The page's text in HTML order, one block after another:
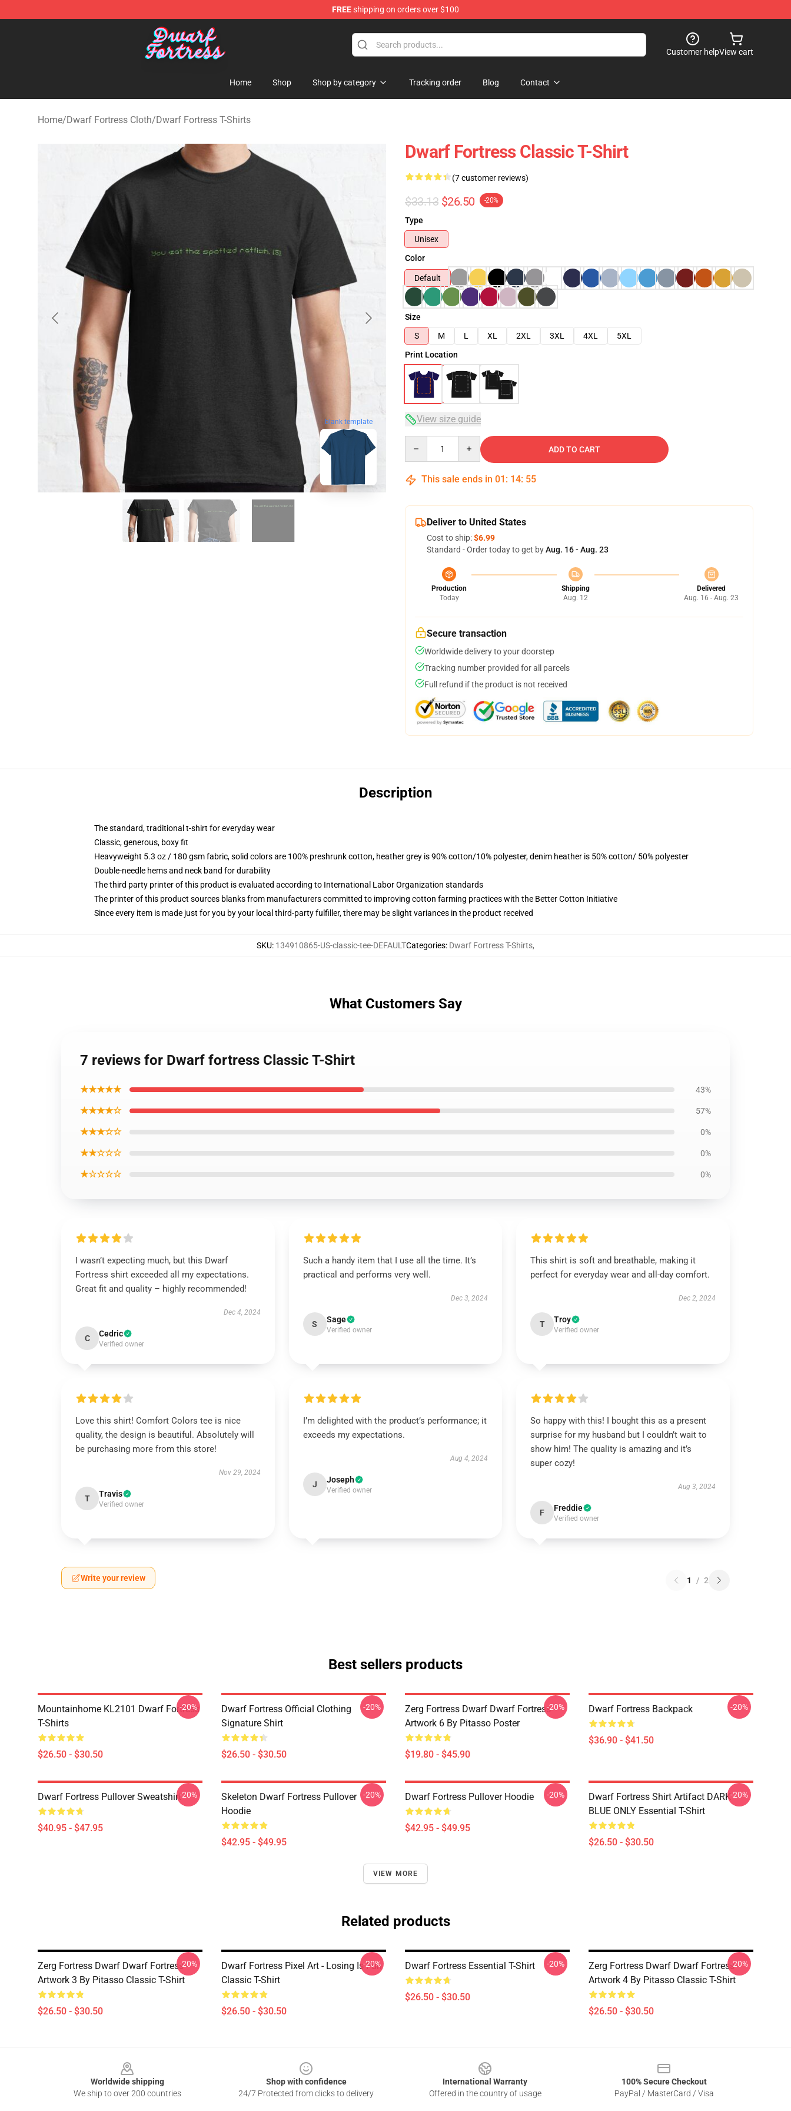
FREEshipping on orders over $100
Dwarf Fortress Store - Official Dwarf Fortress Merchandise Shop
Customer helpView cart
Home Shop Shop by category Tracking order Blog Contact
Home/Dwarf Fortress Cloth/Dwarf Fortress T-Shirts
blank template
Dwarf Fortress Classic T-Shirt
(7 customer reviews)
$33.13 $26.50 -20%
Type
Unisex
Color
Default
Size
S
M L XL 2XL 3XL 4XL
5XL
Print Location
View size guide
ADD TO CART
This sale ends in 01 : 14: 54
Deliver to United States
Cost to ship:$6.99
Standard - Order today to get byAug. 16 - Aug. 23
Production
Today
Shipping
Aug. 12
Delivered
Aug. 16 - Aug. 23
Secure transaction
Worldwide delivery to your doorstep
Tracking number provided for all parcels
Full refund if the product is not received
Description
The standard, traditional t-shirt for everyday wear
Classic, generous, boxy fit
Heavyweight 5.3 oz / 180 gsm fabric, solid colors are 100% preshrunk cotton, heather grey is 90% cotton/10% polyester, denim heather is 50% cotton/ 50% polyester
Double-needle hems and neck band for durability
The third party printer of this product is evaluated according to International Labor Organization standards
The printer of this product sources blanks from manufacturers committed to improving cotton farming practices with the Better Cotton Initiative
Since every item is made just for you by your local third-party fulfiller, there may be slight variances in the product received
SKU: 134910865-US-classic-tee-DEFAULTCategories: Dwarf Fortress T-Shirts,
What Customers Say
7 reviews for Dwarf fortress Classic T-Shirt
★★★★★ 43%
★★★★☆ 57%
★★★☆☆ 0%
★★☆☆☆ 0%
★☆☆☆☆ 0%
I wasn’t expecting much, but this Dwarf
Fortress shirt exceeded all my expectations.
Great fit and quality – highly recommended!
Dec 4, 2024
C Cedric
Verified owner
Such a handy item that I use all the time. It’s
practical and performs very well.
Dec 3, 2024
S Sage
Verified owner
This shirt is soft and breathable, making it
perfect for everyday wear and all-day comfort.
Dec 2, 2024
T Troy
Verified owner
Love this shirt! Comfort Colors tee is nice
quality, the design is beautiful. Absolutely will
be purchasing more from this store!
Nov 29, 2024
T Travis
Verified owner
I’m delighted with the product’s performance; it
exceeds my expectations.
Aug 4, 2024
J Joseph
Verified owner
So happy with this! I bought this as a present
surprise for my husband but I couldn’t wait to
show him! The quality is amazing and it’s
super cozy!
Aug 3, 2024
F Freddie
Verified owner
Write your review 1 / 2
Best sellers products
Mountainhome KL2101 Dwarf Fortress
T-Shirts
$26.50 - $30.50
-20%
Dwarf Fortress Official Clothing
Signature Shirt
$26.50 - $30.50
-20%
Zerg Fortress Dwarf Dwarf Fortress -
Artwork 6 By Pitasso Poster
$19.80 - $45.90
-20% Dwarf Fortress Backpack
$36.90 - $41.50
-20%
Dwarf Fortress Pullover Sweatshirt
$40.95 - $47.95
-20%
Skeleton Dwarf Fortress Pullover
Hoodie
$42.95 - $49.95
-20% Dwarf Fortress Pullover Hoodie
$42.95 - $49.95
-20%
Dwarf Fortress Shirt Artifact DARK
BLUE ONLY Essential T-Shirt
$26.50 - $30.50
-20%
VIEW MORE
Related products
Zerg Fortress Dwarf Dwarf Fortress -
Artwork 3 By Pitasso Classic T-Shirt
$26.50 - $30.50
-20%
Dwarf Fortress Pixel Art - Losing Is Fun
Classic T-Shirt
$26.50 - $30.50
-20% Dwarf Fortress Essential T-Shirt
$26.50 - $30.50
-20%
Zerg Fortress Dwarf Dwarf Fortress -
Artwork 4 By Pitasso Classic T-Shirt
$26.50 - $30.50
-20%
Worldwide shipping
We ship to over 200 countries
Shop with confidence
24/7 Protected from clicks to delivery
International Warranty
Offered in the country of usage
100% Secure Checkout
PayPal / MasterCard / Visa